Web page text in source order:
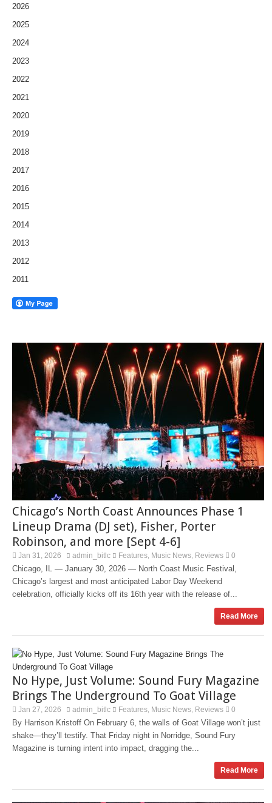
2026
2025
2024
2023
2022
2021
2020
2019
2018
2017
2016
2015
2014
2013
2012
2011
Chicago’s North Coast Announces Phase 1
Lineup Drama (DJ set), Fisher, Porter
Robinson, and more [Sept 4-6]
Jan 31, 2026 admin_bitlc Features Music News Reviews 0
Chicago, IL — January 30, 2026 — North Coast Music Festival,
Chicago’s largest and most anticipated Labor Day Weekend
celebration, officially kicks off its 16th year with the release of...
Read More
No Hype, Just Volume: Sound Fury Magazine
Brings The Underground To Goat Village
Jan 27, 2026 admin_bitlc Features Music News Reviews 0
By Harrison Kristoff On February 6, the walls of Goat Village won’t just
shake—they’ll testify. That Friday night in Norridge, Sound Fury
Magazine is turning intent into impact, dragging the...
Read More